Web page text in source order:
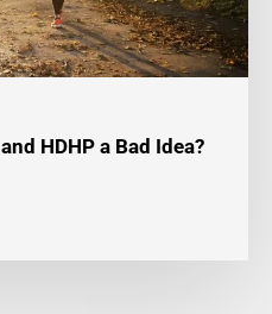
HDHP a Bad Idea?